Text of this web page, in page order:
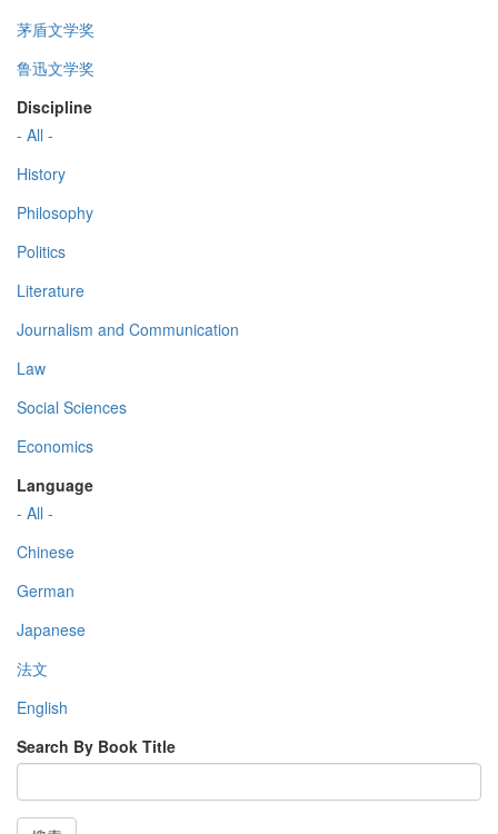
茅盾文学奖
鲁迅文学奖
Discipline
- All -
History
Philosophy
Politics
Literature
Journalism and Communication
Law
Social Sciences
Economics
Language
- All -
Chinese
German
Japanese
法文
English
Search By Book Title